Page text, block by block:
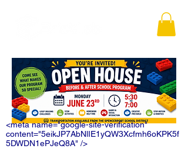
<meta name="google-site-verification"
content="5eikJP7AbNlIE1yQW3Xcfmh6oKPK5f
5DWDN1ePJeQ8A" />